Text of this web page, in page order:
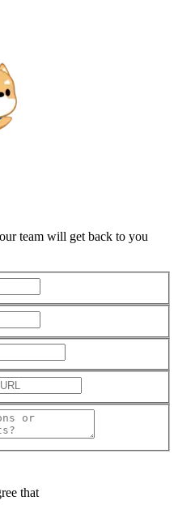
team will get back to you
that